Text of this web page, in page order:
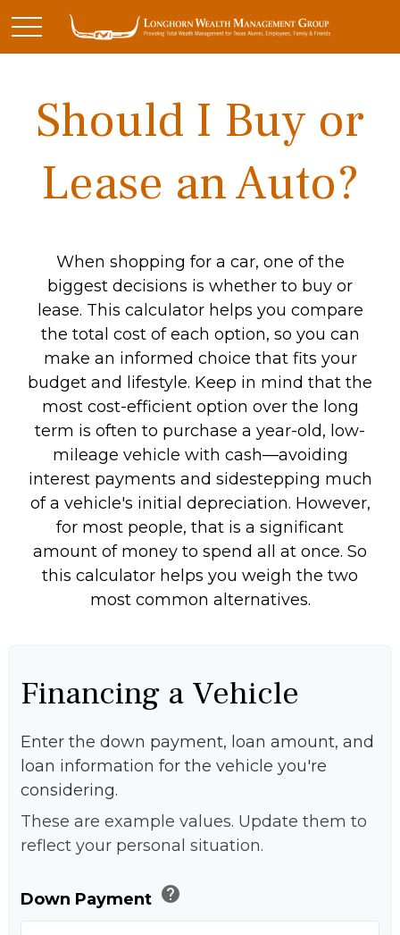
Should I Buy or
Lease an Auto?
When shopping for a car, one of the
biggest decisions is whether to buy or
lease. This calculator helps you compare
the total cost of each option, so you can
make an informed choice that fits your
budget and lifestyle. Keep in mind that the
most cost-efficient option over the long
term is often to purchase a year-old, low-
mileage vehicle with cash—avoiding
interest payments and sidestepping much
of a vehicle's initial depreciation. However,
for most people, that is a significant
amount of money to spend all at once. So
this calculator helps you weigh the two
most common alternatives.
Financing a Vehicle
Enter the down payment, loan amount, and
loan information for the vehicle you're
considering.
These are example values. Update them to
reflect your personal situation.
Down Payment help